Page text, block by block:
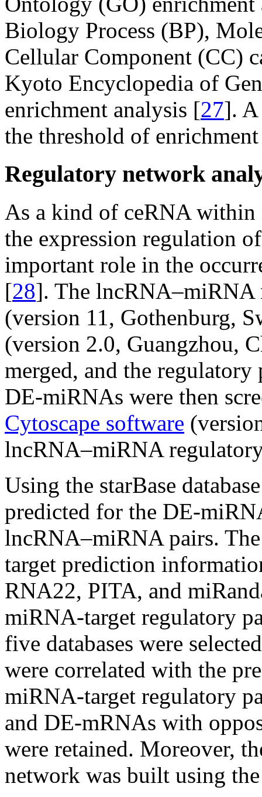
Biology Process (BP),
Cellular Component (CC)
Kyoto Encyclopedia of
enrichment analysis [27]. A
the threshold of
Regulatory network
As a kind of ceRNA
the expression regulation
important role in the
[28]. The
(version 11, Gothenburg,
(version 2.0, Guangzhou,
merged, and the
DE-miRNAs were then
Cytoscape software
lncRNA–miRNA
Using the starBase
predicted for the DE-
lncRNA–miRNA pairs. The
target prediction
RNA22, PITA, and
miRNA-target regulatory
five databases were
were correlated with the
miRNA-target regulatory
and DE-mRNAs with
were retained. Moreover,
network was built using